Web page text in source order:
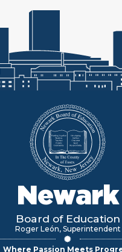
Newark
Board of Education
Roger León, Superintendent
Where Passion Meets